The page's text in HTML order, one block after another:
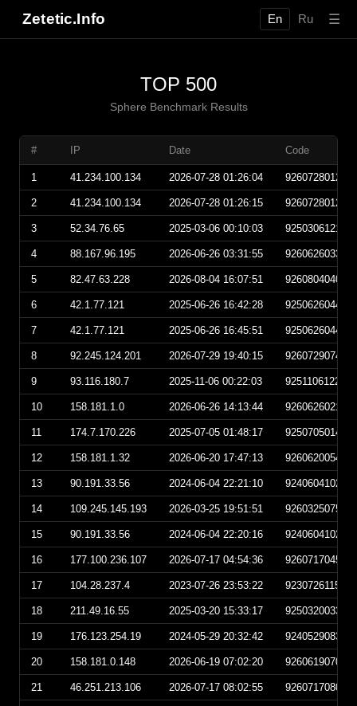
Zetetic.Info En Ru ☰
TOP 500
Sphere Benchmark Results
# IP Date Code
1 41.234.100.134 2026-07-28 01:26:04
2 41.234.100.134 2026-07-28 01:26:15
3 52.34.76.65 2025-03-06 00:10:03
4 88.167.96.195 2026-06-26 03:31:55
5 82.47.63.228 2026-08-04 16:07:51
6 42.1.77.121 2025-06-26 16:42:28
7 42.1.77.121 2025-06-26 16:45:51
8 92.245.124.201 2026-07-29 19:40:15
9 93.116.180.7 2025-11-06 00:22:03
10 158.181.1.0 2026-06-26 14:13:44
11 174.7.170.226 2025-07-05 01:48:17
12 158.181.1.32 2026-06-20 17:47:13
13 90.191.33.56 2024-06-04 22:21:10
14 109.245.145.193 2026-03-25 19:51:51
15 90.191.33.56 2024-06-04 22:20:16
16 177.100.236.107 2026-07-17 04:54:36
17 104.28.237.4 2023-07-26 23:53:22
18 211.49.16.55 2025-03-20 15:33:17
19 176.123.254.19 2024-05-29 20:32:42
20 158.181.0.148 2026-06-19 07:02:20
21 46.251.213.106 2026-07-17 08:02:55